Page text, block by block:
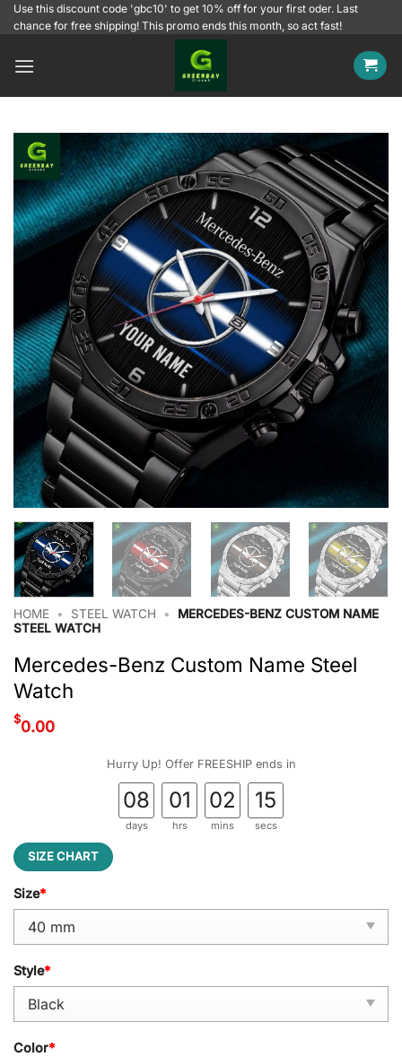
SkipUse this discount code 'gbc10' to get 10% off for your first oder. Last
chance for free shipping! This promo ends this month, so act fast!
HOME • STEEL WATCH •
MERCEDES-BENZ CUSTOM NAME
STEEL WATCH
Mercedes-Benz Custom Name Steel
Watch
$0.00
Hurry Up! Offer FREESHIP ends in
08
days
01
hrs
02
mins
14
secs
SIZE CHART
Size*
Style*
Color*